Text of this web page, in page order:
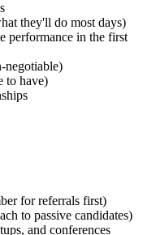
they'll do most days)
performance in the first
negotiable)
to have)
for referrals first)
to passive candidates)
and conferences